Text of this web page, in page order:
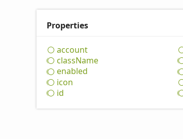
Properties
account
className
enabled
icon
id